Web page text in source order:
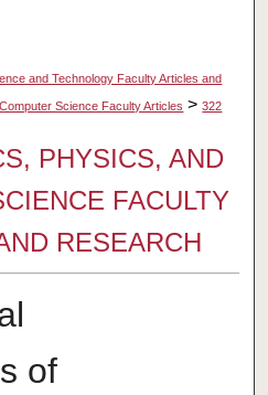
and Technology Faculty Articles and
Science Faculty Articles > 322
PHYSICS, AND
FACULTY
RESEARCH
of